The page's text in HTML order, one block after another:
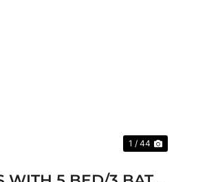
1 / 44